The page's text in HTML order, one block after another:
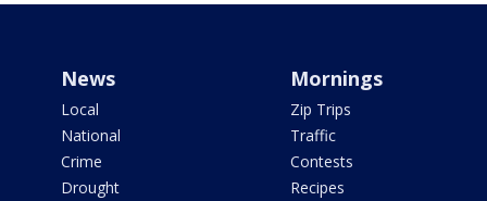
News
Local
National
Crime
Drought
Mornings
Zip Trips
Traffic
Contests
Recipes